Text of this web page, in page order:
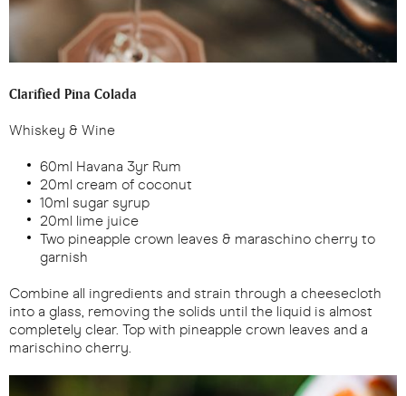
Clarified Pina Colada
Whiskey & Wine
60ml Havana 3yr Rum
20ml cream of coconut
10ml sugar syrup
20ml lime juice
Two pineapple crown leaves & maraschino cherry to
garnish
Combine all ingredients and strain through a cheesecloth
into a glass, removing the solids until the liquid is almost
completely clear. Top with pineapple crown leaves and a
marischino cherry.